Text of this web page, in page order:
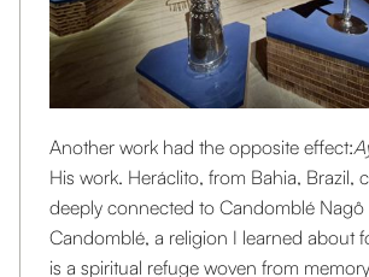
Another work had the opposite effect:
His work. Heráclito, from Bahia, Brazil,
deeply connected to Candomblé Nagô
Candomblé, a religion I learned about
is a spiritual refuge woven from